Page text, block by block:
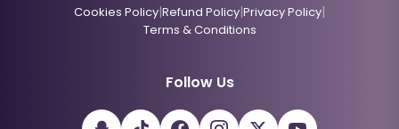
Cookies Policy|Refund Policy|Privacy Policy|
Terms & Conditions
Follow Us